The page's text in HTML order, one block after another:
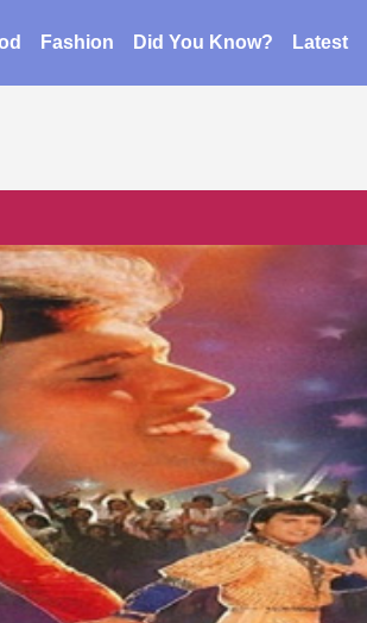
Fashion Did You Know? Latest